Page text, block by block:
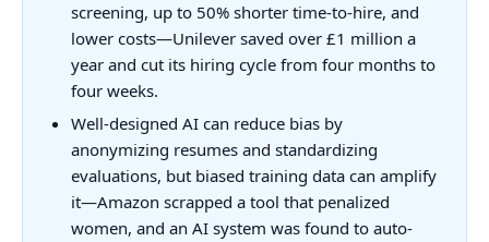
screening, up to 50% shorter time-to-hire, and
lower costs—Unilever saved over £1 million a
year and cut its hiring cycle from four months to
four weeks.
Well-designed AI can reduce bias by
anonymizing resumes and standardizing
evaluations, but biased training data can amplify
it—Amazon scrapped a tool that penalized
women, and an AI system was found to auto-